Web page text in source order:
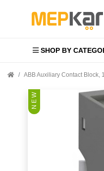
SHOP BY
ABB Auxiliary Contact Block,
N E W